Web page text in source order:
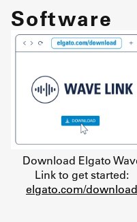
Software
Download Elgato
Link to get started:
elgato.com/download